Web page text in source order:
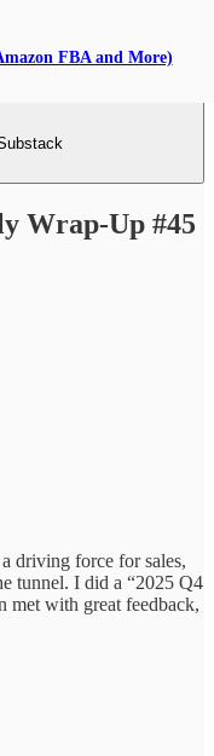
FBA and More)
Wrap-Up #45
driving force for sales,
tunnel. I did a “2025 Q4
met with great feedback,